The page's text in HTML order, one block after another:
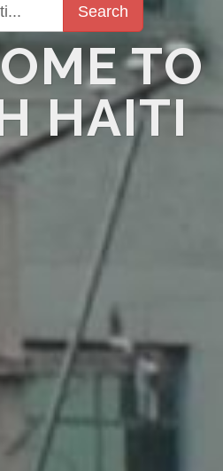
Search
TO
HAITI